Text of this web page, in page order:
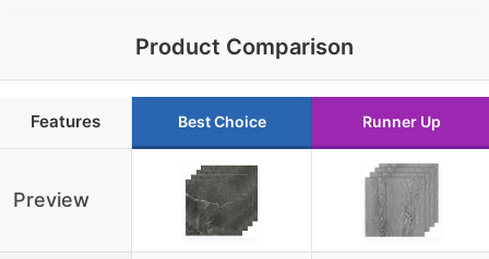
Product Comparison
Features Best Choice Runner Up
Preview